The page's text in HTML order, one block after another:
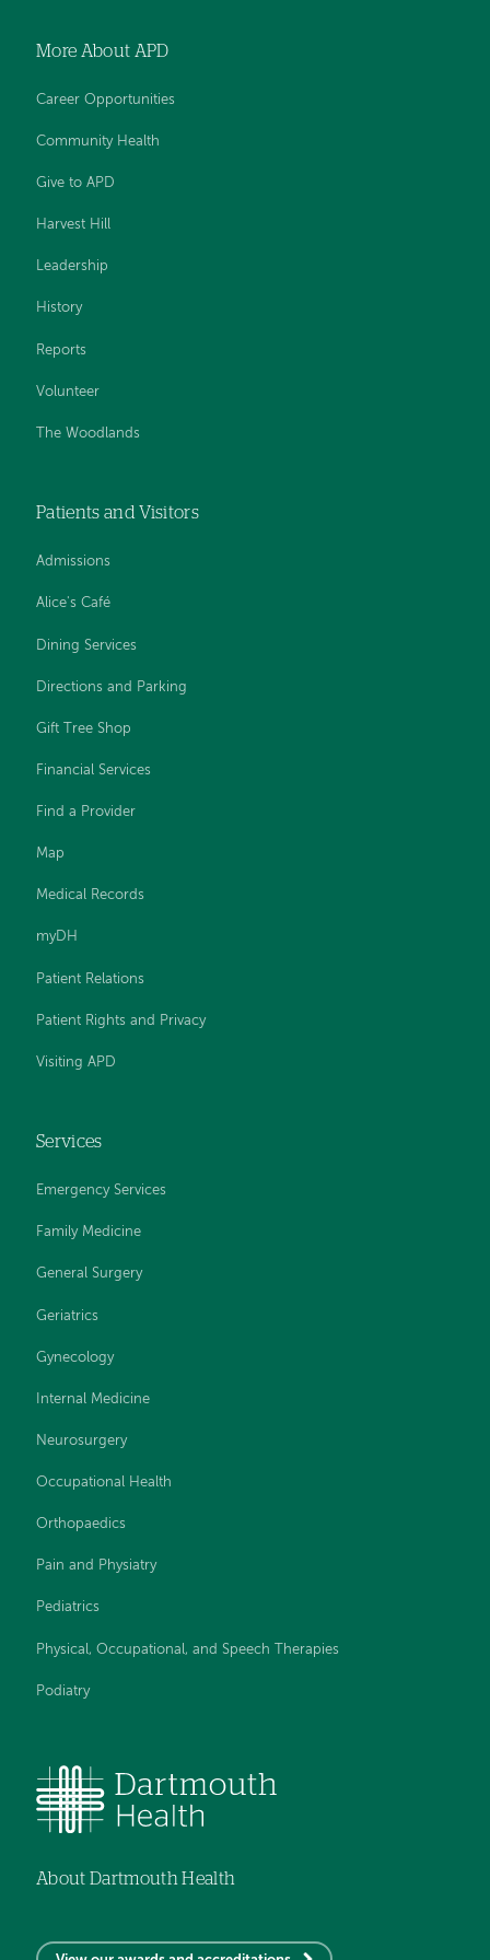
More About APD
Career Opportunities
Community Health
Give to APD
Harvest Hill
Leadership
History
Reports
Volunteer
The Woodlands
Patients and Visitors
Admissions
Alice's Café
Dining Services
Directions and Parking
Gift Tree Shop
Financial Services
Find a Provider
Map
Medical Records
myDH
Patient Relations
Patient Rights and Privacy
Visiting APD
Services
Emergency Services
Family Medicine
General Surgery
Geriatrics
Gynecology
Internal Medicine
Neurosurgery
Occupational Health
Orthopaedics
Pain and Physiatry
Pediatrics
Physical, Occupational, and Speech Therapies
Podiatry
About Dartmouth Health